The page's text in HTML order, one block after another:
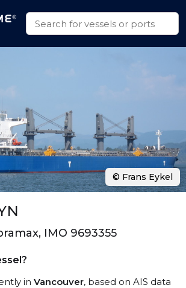
IMO 9693355
in Vancouver, based on AIS data
© Frans Eykel